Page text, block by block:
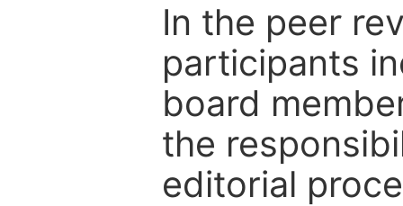
In the peer
participants
board
the
editorial